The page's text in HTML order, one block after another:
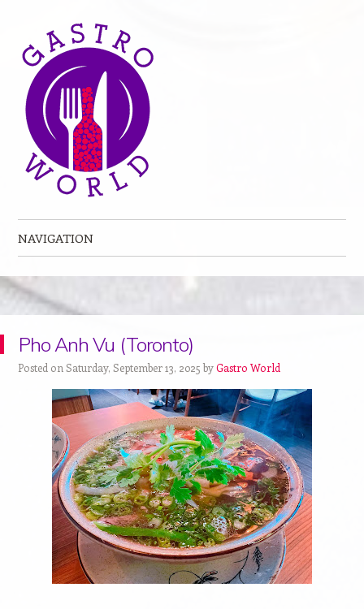
NAVIGATION
Pho Anh Vu (Toronto)
Posted on Saturday, September 13, 2025 byGastro World